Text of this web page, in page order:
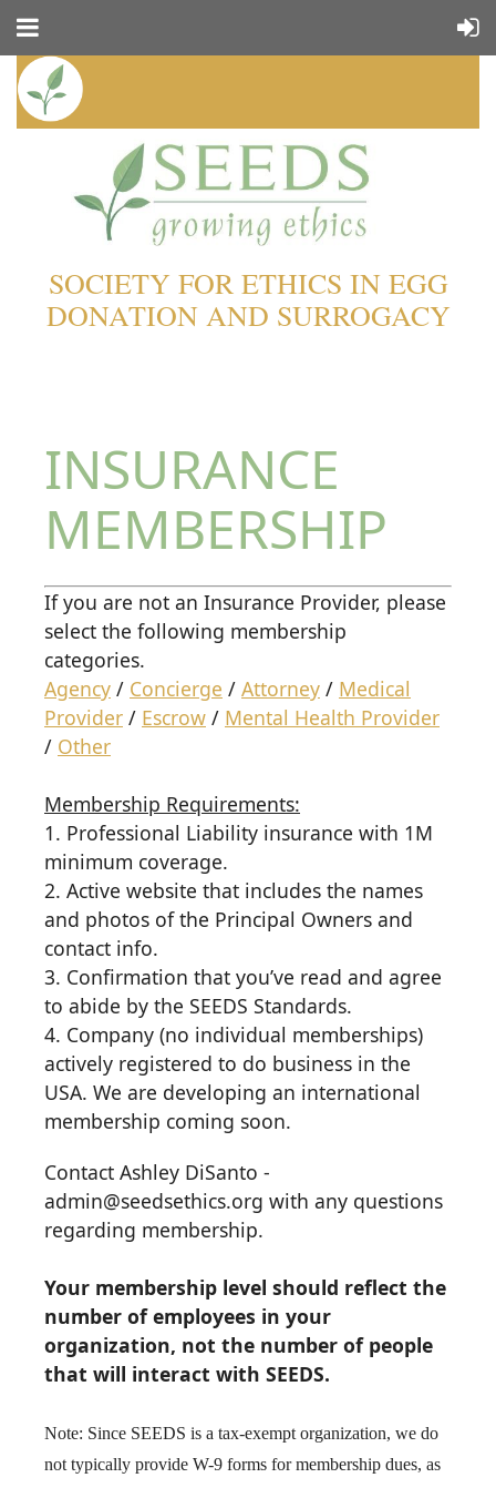
SOCIETY FOR ETHICS IN EGG
DONATION AND SURROGACY
INSURANCE
MEMBERSHIP
If you are not an Insurance Provider, please
select the following membership
categories.
Agency / Concierge / Attorney / Medical
Provider / Escrow / Mental Health Provider
/ Other
Membership Requirements:
1. Professional Liability insurance with 1M
minimum coverage.
2. Active website that includes the names
and photos of the Principal Owners and
contact info.
3. Confirmation that you’ve read and agree
to abide by the SEEDS Standards.
4. Company (no individual memberships)
actively registered to do business in the
USA. We are developing an international
membership coming soon.
Contact Ashley DiSanto -
admin@seedsethics.org with any questions
regarding membership.
Your membership level should reflect the
number of employees in your
organization, not the number of people
that will interact with SEEDS.
Note: Since SEEDS is a tax-exempt organization, we do
not typically provide W-9 forms for membership dues, as